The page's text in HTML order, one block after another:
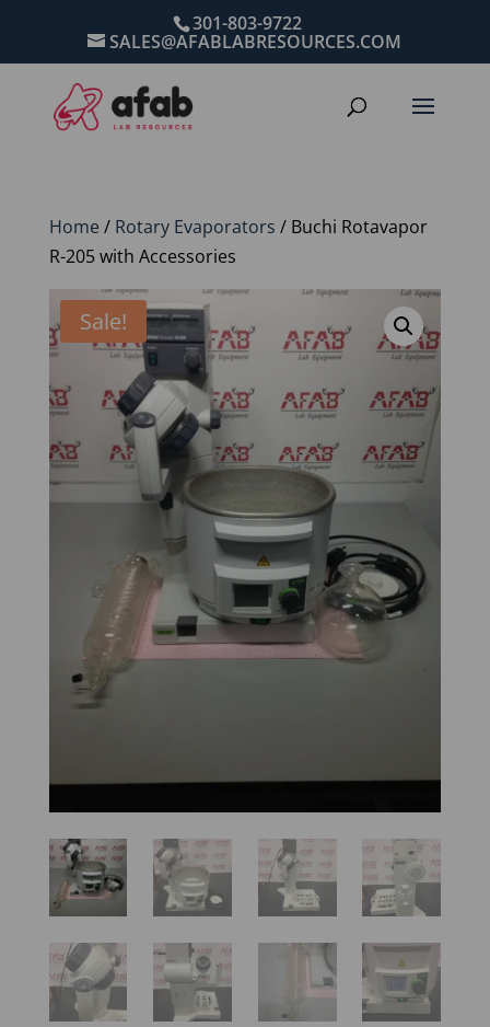
301-803-9722
SALES@AFABLABRESOURCES.COM
Home / Rotary Evaporators / Buchi Rotavapor
R-205 with Accessories
Sale!